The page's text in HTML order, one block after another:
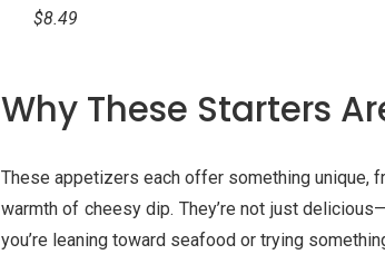
$8.49
Why These Starters
These appetizers each offer something unique,
warmth of cheesy dip. They’re not just
you’re leaning toward seafood or trying